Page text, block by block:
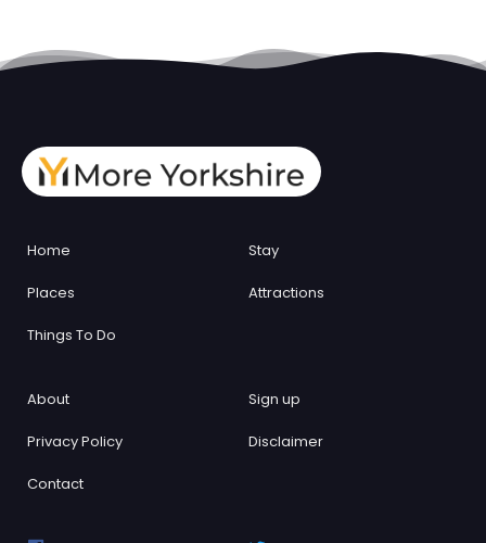
Home Stay
Places Attractions
Things To Do
About Sign up
Privacy Policy Disclaimer
Contact